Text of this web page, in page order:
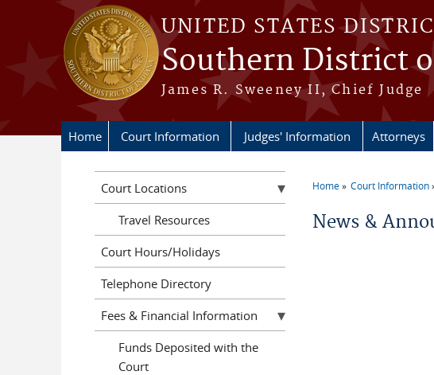
Skip to main content
UNITED STATES
Southern District
James R. Sweeney II, Chief Judge
Home Court Information Judges' Information Attorneys
Home Court Information
News &
Court Locations
Travel Resources
Court Hours/Holidays
Telephone Directory
Fees & Financial Information
Funds Deposited with the
Court